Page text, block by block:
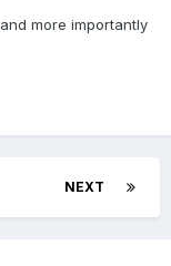
more importantly
NEXT